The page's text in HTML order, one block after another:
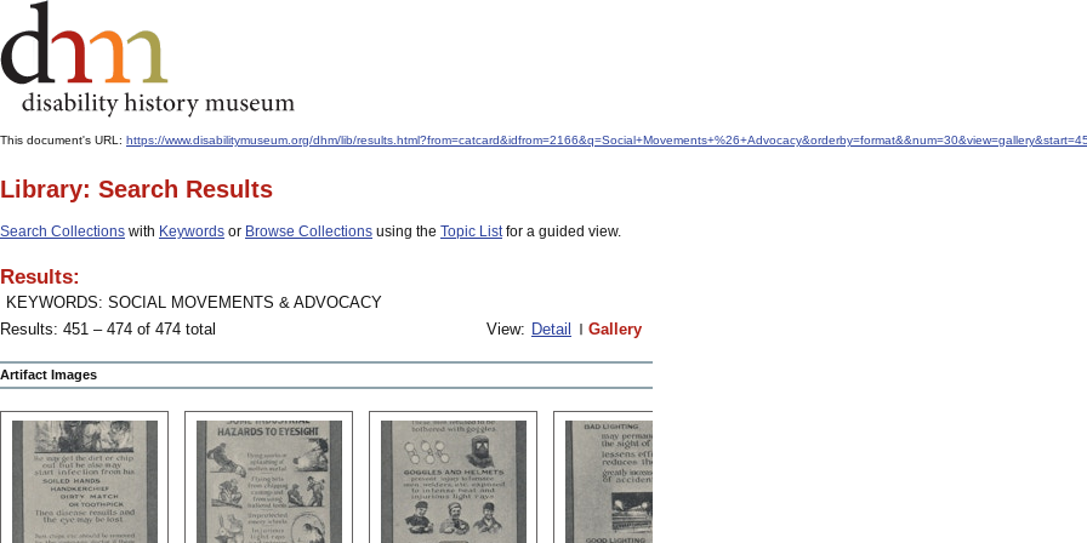
This document's URL: https://www.disabilitymuseum.org/dhm/lib/
Library: Search Results
Search Collections with Keywords or Browse Collections using the Topic Listfor a guided view.
Results:
KEYWORDS: SOCIAL MOVEMENTS & ADVOCACY
Results: 451 – 474 of 474 total
View: Detail Gallery
Artifact Images